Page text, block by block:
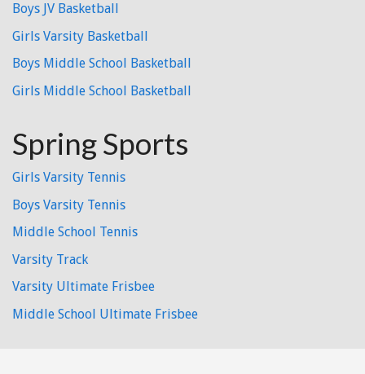
Boys JV Basketball
Girls Varsity Basketball
Boys Middle School Basketball
Girls Middle School Basketball
Spring Sports
Girls Varsity Tennis
Boys Varsity Tennis
Middle School Tennis
Varsity Track
Varsity Ultimate Frisbee
Middle School Ultimate Frisbee